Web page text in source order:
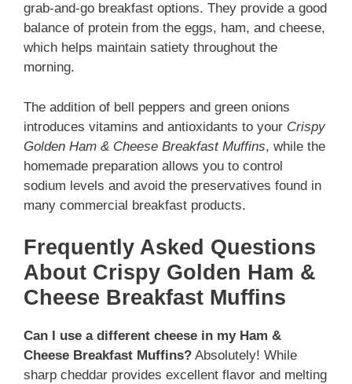
grab-and-go breakfast options. They provide a good
balance of protein from the eggs, ham, and cheese,
which helps maintain satiety throughout the
morning.
The addition of bell peppers and green onions
introduces vitamins and antioxidants to your Crispy
Golden Ham & Cheese Breakfast Muffins, while the
homemade preparation allows you to control
sodium levels and avoid the preservatives found in
many commercial breakfast products.
Frequently Asked Questions
About Crispy Golden Ham &
Cheese Breakfast Muffins
Can I use a different cheese in my Ham &
Cheese Breakfast Muffins? Absolutely! While
sharp cheddar provides excellent flavor and melting